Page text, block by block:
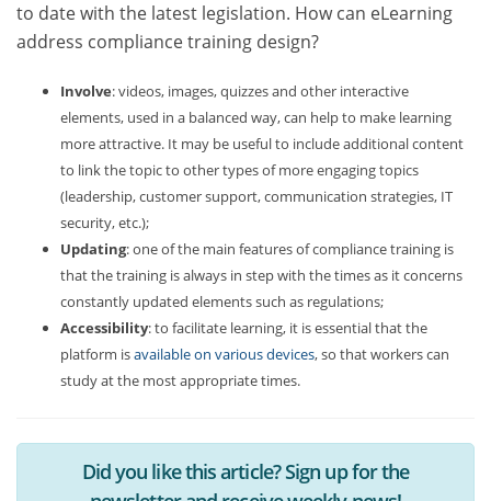
to date with the latest legislation. How can eLearning
address compliance training design?
Involve: videos, images, quizzes and other interactive
elements, used in a balanced way, can help to make learning
more attractive. It may be useful to include additional content
to link the topic to other types of more engaging topics
(leadership, customer support, communication strategies, IT
security, etc.);
Updating: one of the main features of compliance training is
that the training is always in step with the times as it concerns
constantly updated elements such as regulations;
Accessibility: to facilitate learning, it is essential that the
platform isavailable on various devices, so that workers can
study at the most appropriate times.
Did you like this article? Sign up for the